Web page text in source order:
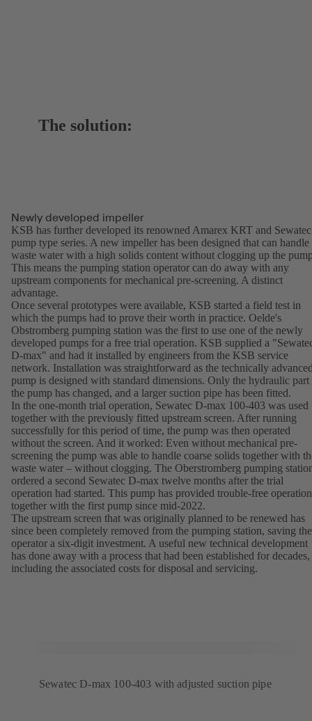
The solution:
Newly developed impeller
KSB has further developed its renowned Amarex KRT and Sewatec
pump type series. A new impeller has been designed that can handle
waste water with a high solids content without clogging up the
This means the pumping station operator can do away with any
upstream components for mechanical pre-screening. A distinct
advantage.
Once several prototypes were available, KSB started a field test in
which the pumps had to prove their worth in practice. Oelde's
Obstromberg pumping station was the first to use one of the newly
developed pumps for a free trial operation. KSB supplied a
D-max" and had it installed by engineers from the KSB service
network. Installation was straightforward as the technically
pump is designed with standard dimensions. Only the hydraulic part
the pump has changed, and a larger suction pipe has been fitted.
In the one-month trial operation, Sewatec D-max 100-403 was used
together with the previously fitted upstream screen. After running
successfully for this period of time, the pump was then operated
without the screen. And it worked: Even without mechanical pre-
screening the pump was able to handle coarse solids together with
waste water – without clogging. The Oberstromberg pumping
ordered a second Sewatec D-max twelve months after the trial
operation had started. This pump has provided trouble-free operation
together with the first pump since mid-2022.
The upstream screen that was originally planned to be renewed has
since been completely removed from the pumping station, saving the
operator a six-digit investment. A useful new technical development
has done away with a process that had been established for decades,
including the associated costs for disposal and servicing.
Sewatec D-max 100-403 with adjusted suction pipe